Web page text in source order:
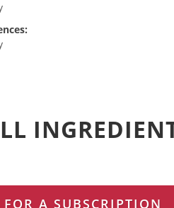
A SUBSCRIPTION